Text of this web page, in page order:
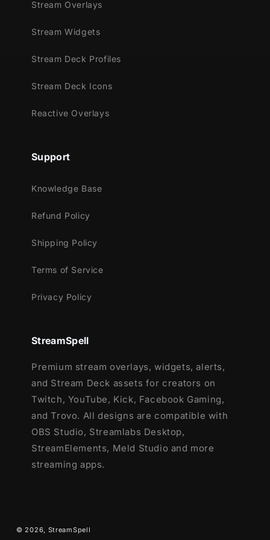
enhance both style and intensity
Supported Streaming Platforms
Twitch
Facebook Gaming
Battlefield
Black Ops 6
Fortnite
Marvel Rivals
PUBG
Valorant
War Thunder
Warzone
…and more gaming titles coming soon!
Want to complete your stream setup?
Check out the full
Stream Overlays
Stream Widgets
Stream Deck Profiles
Stream Deck Icons
Reactive Overlays
Support
Knowledge Base
Refund Policy
Shipping Policy
Terms of Service
Privacy Policy
StreamSpell
Premium stream overlays, widgets, alerts,
and Stream Deck assets for creators on
Twitch, YouTube, Kick, Facebook Gaming,
and Trovo. All designs are compatible with
OBS Studio, Streamlabs Desktop,
StreamElements, Meld Studio and more
streaming apps.
© 2026, StreamSpell